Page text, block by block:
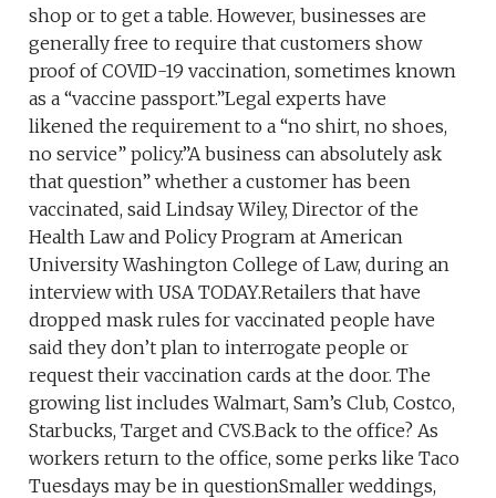
shop or to get a table. However, businesses are
generally free to require that customers show
proof of COVID-19 vaccination, sometimes known
as a “vaccine passport.”Legal experts have
likened the requirement to a “no shirt, no shoes,
no service” policy.”A business can absolutely ask
that question” whether a customer has been
vaccinated, said Lindsay Wiley, Director of the
Health Law and Policy Program at American
University Washington College of Law, during an
interview with USA TODAY.Retailers that have
dropped mask rules for vaccinated people have
said they don’t plan to interrogate people or
request their vaccination cards at the door. The
growing list includes Walmart, Sam’s Club, Costco,
Starbucks, Target and CVS.Back to the office? As
workers return to the office, some perks like Taco
Tuesdays may be in questionSmaller weddings,